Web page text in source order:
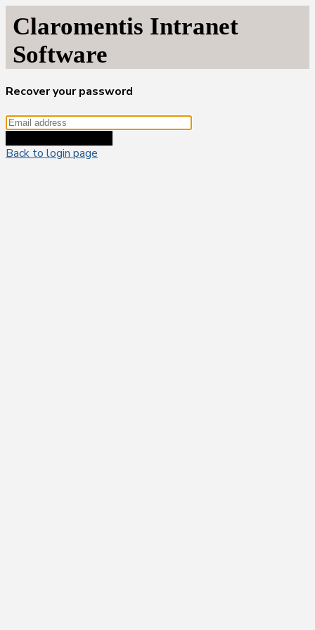
Claromentis Intranet
Software
Recover your password
Back to login page